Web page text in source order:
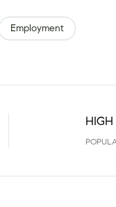
Employment
HIGH